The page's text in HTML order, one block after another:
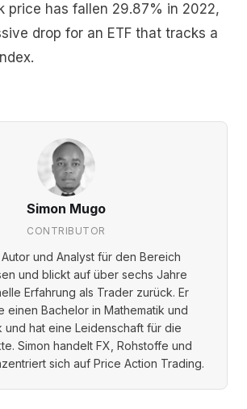
price has fallen 29.87% in 2022,
drop for an ETF that tracks a
Simon Mugo
CONTRIBUTOR
Autor und Analyst für den Bereich
und blickt auf über sechs Jahre
Erfahrung als Trader zurück. Er
einen Bachelor in Mathematik und
und hat eine Leidenschaft für die
Simon handelt FX, Rohstoffe und
sich auf Price Action Trading.